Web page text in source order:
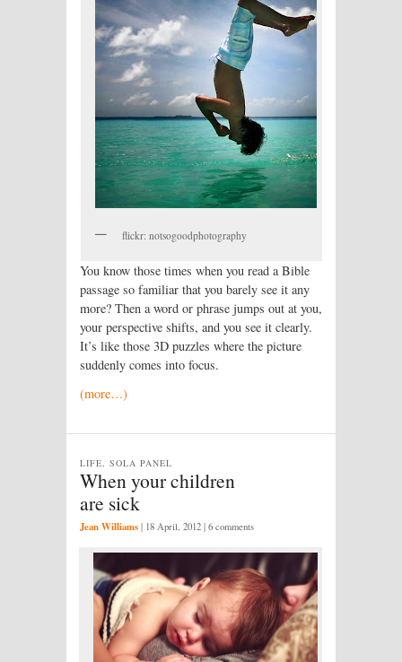
flickr: notsogoodphotography
You know those times when you read a Bible
passage so familiar that you barely see it any
more? Then a word or phrase jumps out at you,
your perspective shifts, and you see it clearly.
It’s like those 3D puzzles where the picture
suddenly comes into focus.
(more…)
When your children
are sick
LIFE, SOLA PANEL
Jean Williams | 18 April, 2012 | 6 comments